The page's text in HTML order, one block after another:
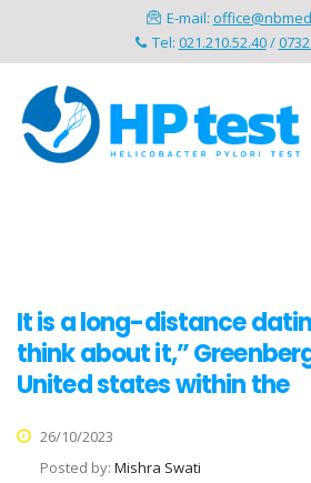
E-mail:
Tel: 021.210.52.40/
It is a long-distance
think about it,”
United states within the
26/10/2023
Posted by: Mishra Swati